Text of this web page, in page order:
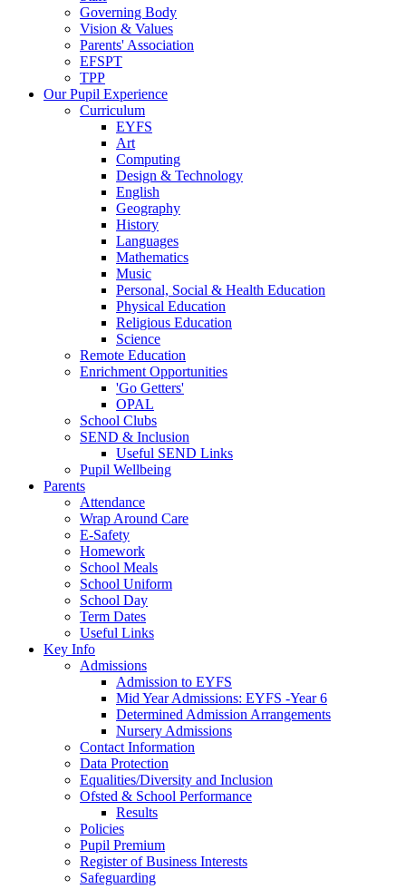
Governing Body
Vision & Values
Parents' Association
EFSPT
TPP
Our Pupil Experience
Curriculum
EYFS
Art
Computing
Design & Technology
English
Geography
History
Languages
Mathematics
Music
Personal, Social & Health Education
Physical Education
Religious Education
Science
Remote Education
Enrichment Opportunities
'Go Getters'
OPAL
School Clubs
SEND & Inclusion
Useful SEND Links
Pupil Wellbeing
Parents
Attendance
Wrap Around Care
E-Safety
Homework
School Meals
School Uniform
School Day
Term Dates
Useful Links
Key Info
Admissions
Admission to EYFS
Mid Year Admissions: EYFS -Year 6
Determined Admission Arrangements
Nursery Admissions
Contact Information
Data Protection
Equalities/Diversity and Inclusion
Ofsted & School Performance
Results
Policies
Pupil Premium
Register of Business Interests
Safeguarding